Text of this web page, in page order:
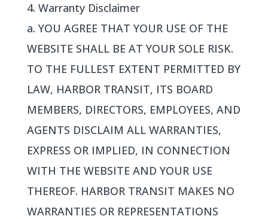
4. Warranty Disclaimer
a. YOU AGREE THAT YOUR USE OF THE
WEBSITE SHALL BE AT YOUR SOLE RISK.
TO THE FULLEST EXTENT PERMITTED BY
LAW, HARBOR TRANSIT, ITS BOARD
MEMBERS, DIRECTORS, EMPLOYEES, AND
AGENTS DISCLAIM ALL WARRANTIES,
EXPRESS OR IMPLIED, IN CONNECTION
WITH THE WEBSITE AND YOUR USE
THEREOF. HARBOR TRANSIT MAKES NO
WARRANTIES OR REPRESENTATIONS